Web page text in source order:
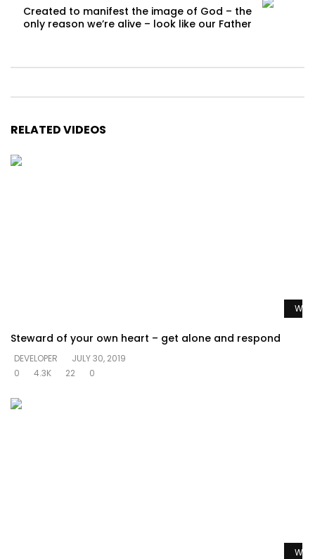
Created to manifest the image of God – the
only reason we’re alive – look like our Father
RELATED VIDEOS
Steward of your own heart – get alone and respond
DEVELOPER
JULY 30, 2019
0
4.3K 22 0